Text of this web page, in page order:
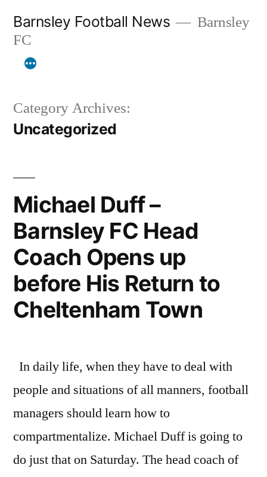
content
Barnsley Football News
Barnsley
FC
Category Archives:
Uncategorized
Michael Duff –
Barnsley FC Head
Coach Opens up
before His Return to
Cheltenham Town
In daily life, when they have to deal with
people and situations of all manners, football
managers should learn how to
compartmentalize. Michael Duff is going to
do just that on Saturday. The head coach of